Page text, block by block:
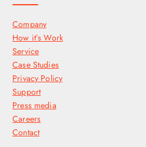
Company
How it’s Work
Service
Case Studies
Privacy Policy
Support
Press media
Careers
Contact